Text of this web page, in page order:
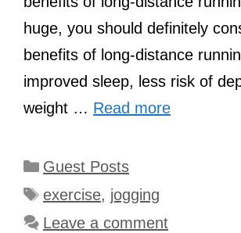
huge, you should definitely
benefits of long-distance
improved sleep, less risk of
weight … Read more
Categories
Guest Posts
Tags
exercise, jogging
Leave a comment